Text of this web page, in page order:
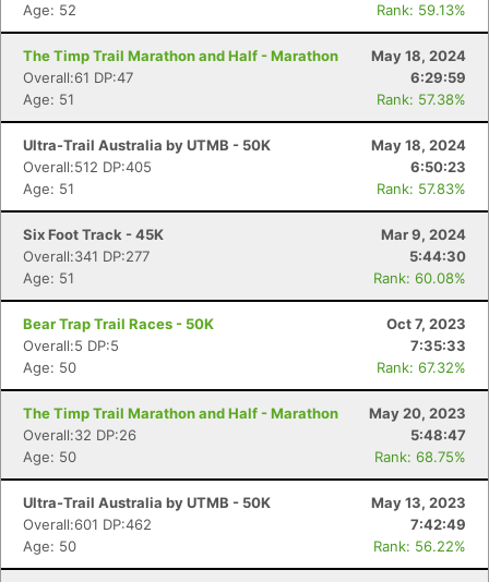
Age: 52
Rank: 59.13%
The Timp Trail Marathon and Half - Marathon
May 18, 2024
Overall:61 DP:47
6:29:59
Age: 51
Rank: 57.38%
Ultra-Trail Australia by UTMB - 50K
May 18, 2024
Overall:512 DP:405
6:50:23
Age: 51
Rank: 57.83%
Six Foot Track - 45K
Mar 9, 2024
Overall:341 DP:277
5:44:30
Age: 51
Rank: 60.08%
Bear Trap Trail Races - 50K
Oct 7, 2023
Overall:5 DP:5
7:35:33
Age: 50
Rank: 67.32%
The Timp Trail Marathon and Half - Marathon
May 20, 2023
Overall:32 DP:26
5:48:47
Age: 50
Rank: 68.75%
Ultra-Trail Australia by UTMB - 50K
May 13, 2023
Overall:601 DP:462
7:42:49
Age: 50
Rank: 56.22%